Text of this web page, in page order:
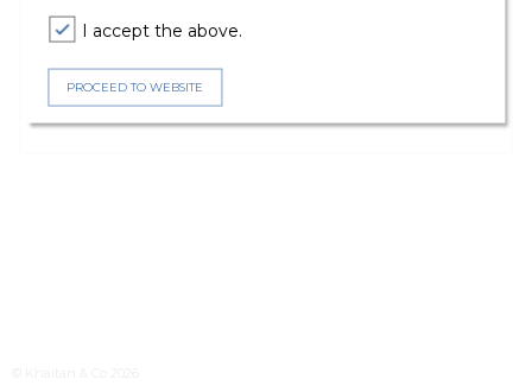
I accept the above.
PROCEED TO WEBSITE